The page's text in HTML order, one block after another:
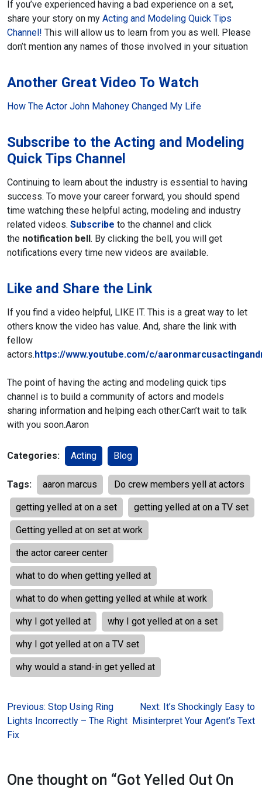
If you’ve experienced having a bad experience on a set,
share your story on my Acting and Modeling Quick Tips
Channel! This will allow us to learn from you as well. Please
don’t mention any names of those involved in your situation
Another Great Video To Watch
How The Actor John Mahoney Changed My Life
Subscribe to the Acting and Modeling
Quick Tips Channel
Continuing to learn about the industry is essential to having
success. To move your career forward, you should spend
time watching these helpful acting, modeling and industry
related videos. Subscribe to the channel and click
the notification bell . By clicking the bell, you will get
notifications every time new videos are available.
Like and Share the Link
If you find a video helpful, LIKE IT. This is a great way to let
others know the video has value. And, share the link with
fellow
actors. https://www.youtube.com/c/
The point of having the acting and modeling quick tips
channel is to build a community of actors and models
sharing information and helping each other.Can’t wait to talk
with you soon.Aaron
Categories: Acting Blog
Tags: aaron marcus Do crew members yell at actors
getting yelled at on a set getting yelled at on a TV set
Getting yelled at on set at work
the actor career center
what to do when getting yelled at
what to do when getting yelled at while at work
why I got yelled at why I got yelled at on a set
why I got yelled at on a TV set
why would a stand-in get yelled at
Post
navigation
Previous: Stop Using Ring
Lights Incorrectly – The Right
Fix
Next: It’s Shockingly Easy to
Misinterpret Your Agent’s Text
One thought on “Got Yelled Out On